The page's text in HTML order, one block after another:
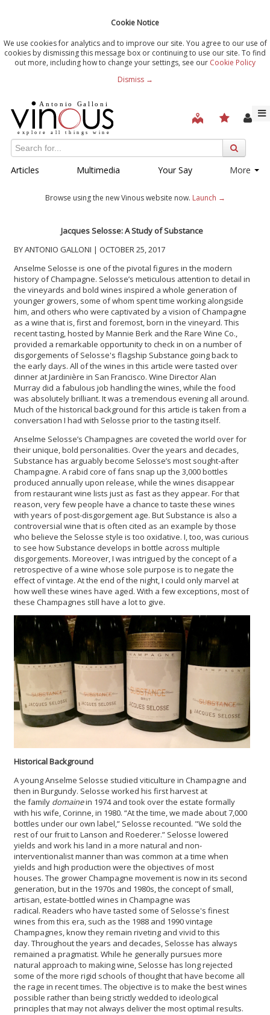
Cookie Notice
We use cookies for analytics and to improve our site. You agree to our use of
cookies by dismissing this message box or continuing to use our site. To find
out more, including how to change your settings, see our Cookie Policy
Dismiss →
Articles Multimedia Your Say More
Browse using the new Vinous website now. Launch →
Jacques Selosse: A Study of Substance
BY ANTONIO GALLONI | OCTOBER 25, 2017
Anselme Selosse is one of the pivotal figures in the modern
history of Champagne. Selosse’s meticulous attention to detail in
the vineyards and bold wines inspired a whole generation of
younger growers, some of whom spent time working alongside
him, and others who were captivated by a vision of Champagne
as a wine that is, first and foremost, born in the vineyard. This
recent tasting, hosted by Mannie Berk and the Rare Wine Co.,
provided a remarkable opportunity to check in on a number of
disgorgements of Selosse's flagship Substance going back to
the early days. All of the wines in this article were tasted over
dinner at Jardinière in San Francisco. Wine Director Alan
Murray did a fabulous job handling the wines, while the food
was absolutely brilliant. It was a tremendous evening all around.
Much of the historical background for this article is taken from a
conversation I had with Selosse prior to the tasting itself.
Anselme Selosse’s Champagnes are coveted the world over for
their unique, bold personalities. Over the years and decades,
Substance has arguably become Selosse’s most sought-after
Champagne. A rabid core of fans snap up the 3,000 bottles
produced annually upon release, while the wines disappear
from restaurant wine lists just as fast as they appear. For that
reason, very few people have a chance to taste these wines
with years of post-disgorgement age. But Substance is also a
controversial wine that is often cited as an example by those
who believe the Selosse style is too oxidative. I, too, was curious
to see how Substance develops in bottle across multiple
disgorgements. Moreover, I was intrigued by the concept of a
retrospective of a wine whose sole purpose is to negate the
effect of vintage. At the end of the night, I could only marvel at
how well these wines have aged. With a few exceptions, most of
these Champagnes still have a lot to give.
Historical Background
A young Anselme Selosse studied viticulture in Champagne and
then in Burgundy. Selosse worked his first harvest at
the family domainein 1974 and took over the estate formally
with his wife, Corinne, in 1980. “At the time, we made about 7,000
bottles under our own label,” Selosse recounted. "We sold the
rest of our fruit to Lanson and Roederer.” Selosse lowered
yields and work his land in a more natural and non-
interventionalist manner than was common at a time when
yields and high production were the objectives of most
houses. The grower Champagne movement is now in its second
generation, but in the 1970s and 1980s, the concept of small,
artisan, estate-bottled wines in Champagne was
radical. Readers who have tasted some of Selosse's finest
wines from this era, such as the 1988 and 1990 vintage
Champagnes, know they remain riveting and vivid to this
day. Throughout the years and decades, Selosse has always
remained a pragmatist. While he generally pursues more
natural approach to making wine, Selosse has long rejected
some of the more rigid schools of thought that have become all
the rage in recent times. The objective is to make the best wines
possible rather than being strictly wedded to ideological
principles that may not always deliver the most optimal results.